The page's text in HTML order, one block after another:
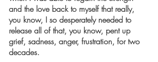
and the love back to myself that really,
you know, I so desperately needed to
release all of that, you know, pent up
grief, sadness, anger, frustration, for two
decades.